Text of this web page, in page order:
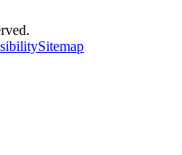
Sitemap